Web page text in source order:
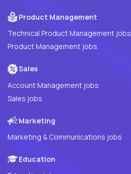
Product Management
Technical Product Management jobs
Product Management jobs
Sales
Account Management jobs
Sales jobs
Marketing
Marketing & Communications jobs
Education